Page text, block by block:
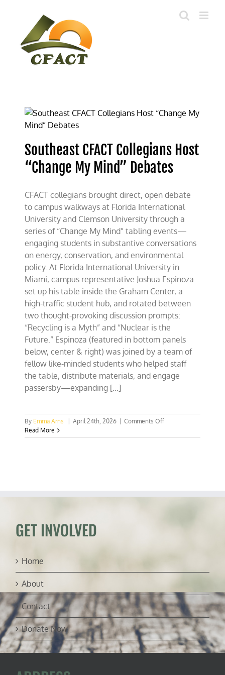
Southeast CFACT Collegians Host
“Change My Mind” Debates
CFACT collegians brought direct, open debate
to campus walkways at Florida International
University and Clemson University through a
series of “Change My Mind” tabling events—
engaging students in substantive conversations
on energy, conservation, and environmental
policy. At Florida International University in
Miami, campus representative Joshua Espinoza
set up his table inside the Graham Center, a
high-traffic student hub, and rotated between
two thought-provoking discussion prompts:
“Recycling is a Myth” and “Nuclear is the
Future.” Espinoza (featured in bottom panels
below, center & right) was joined by a team of
fellow like-minded students who helped staff
the table, distribute materials, and engage
passersby—expanding [...]
By Emma Arns April 24th, 2026 Comments Offon
CFACT
Read More
GET INVOLVED
Home
About
Contact
Donate Now